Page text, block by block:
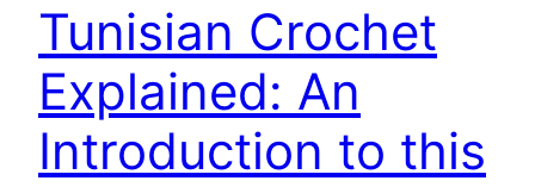
Tunisian Crochet
Explained: An
Introduction to this